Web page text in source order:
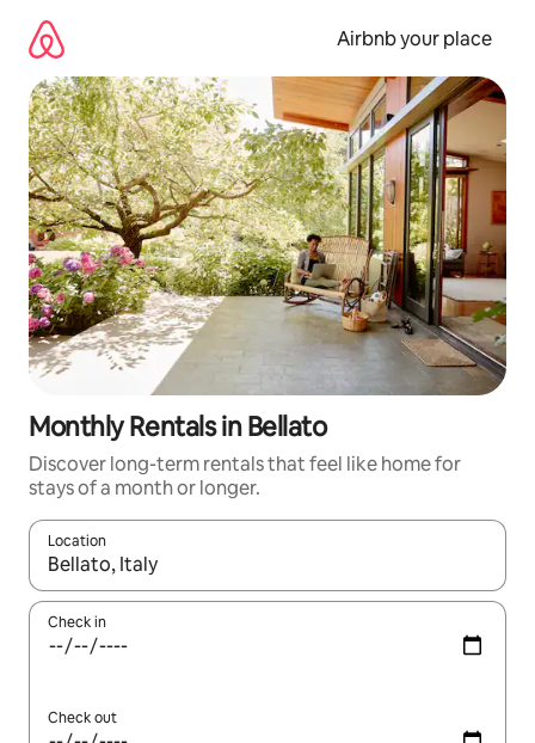
content
Airbnb your place
Monthly Rentals in Bellato
Discover long-term rentals that feel like home for
stays of a month or longer.
Location
When results are available, navigate with the up and down
Check in
Check out